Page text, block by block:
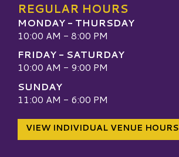
REGULAR HOURS
MONDAY - THURSDAY
10:00 AM - 8:00 PM
FRIDAY - SATURDAY
10:00 AM - 9:00 PM
SUNDAY
11:00 AM - 6:00 PM
VIEW INDIVIDUAL VENUE HOURS